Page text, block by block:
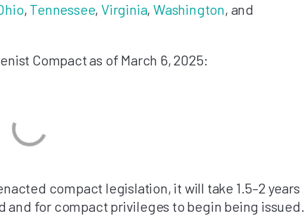
, Tennessee,Virginia,Washington, and
Compact as of March 6, 2025:
compact legislation, it will take 1.5–2 years
for compact privileges to begin being issued.